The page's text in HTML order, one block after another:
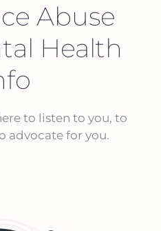
Abuse
Health
to listen to you, to
advocate for you.